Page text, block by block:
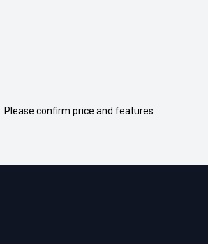
Please confirm price and features